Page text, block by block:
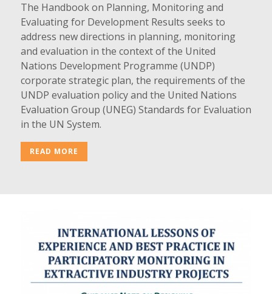
The Handbook on Planning, Monitoring and
Evaluating for Development Results seeks to
address new directions in planning, monitoring
and evaluation in the context of the United
Nations Development Programme (UNDP)
corporate strategic plan, the requirements of the
UNDP evaluation policy and the United Nations
Evaluation Group (UNEG) Standards for Evaluation
in the UN System.
READ MORE